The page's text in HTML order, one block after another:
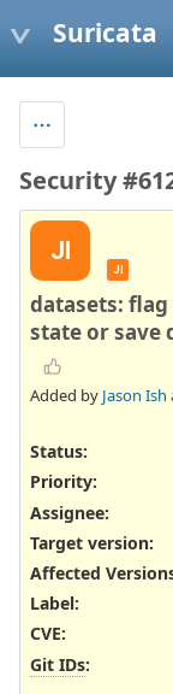
Suricata
Security
JI
JI
datasets:
state or save
Added by Jason Ish
Status:
Priority:
Assignee:
Target version:
Affected
Label:
CVE:
Git IDs: